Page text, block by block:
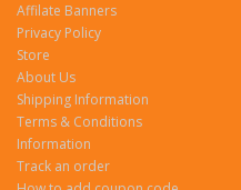
Affilate Banners
Privacy Policy
Store
About Us
Shipping Information
Terms & Conditions
Information
Track an order